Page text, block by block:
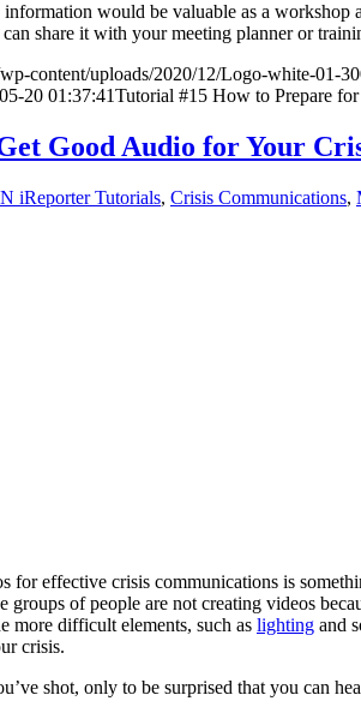
would be valuable as a workshop
share it with your meeting planner or
content/uploads/2020/12/Logo-white-01-
20 01:37:41Tutorial #15 How to Prepare
Good Audio for Your
iReporter Tutorials, Crisis Communications,
for effective crisis communications is
groups of people are not creating videos
more difficult elements, such as lighting and
crisis.
shot, only to be surprised that you can